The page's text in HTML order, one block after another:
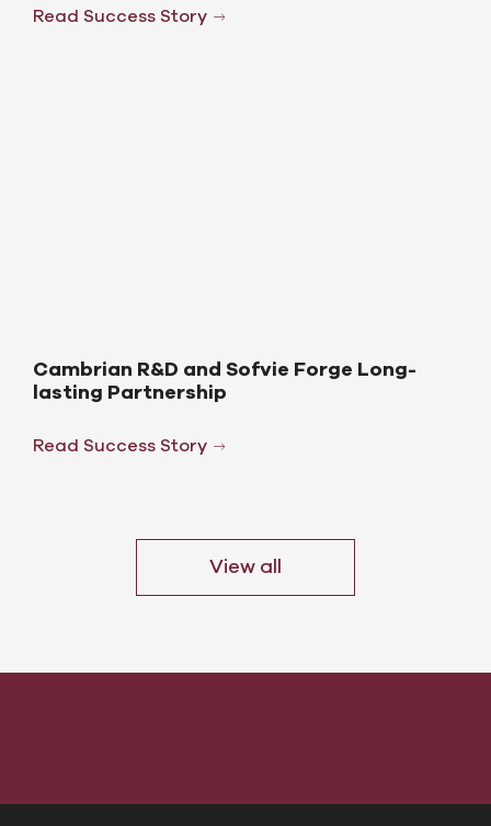
Read Success Story
Cambrian R&D and Sofvie Forge Long-
lasting Partnership
Read Success Story
View all